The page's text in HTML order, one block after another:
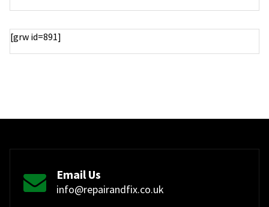
[grw id=891]
Email Us
info@repairandfix.co.uk